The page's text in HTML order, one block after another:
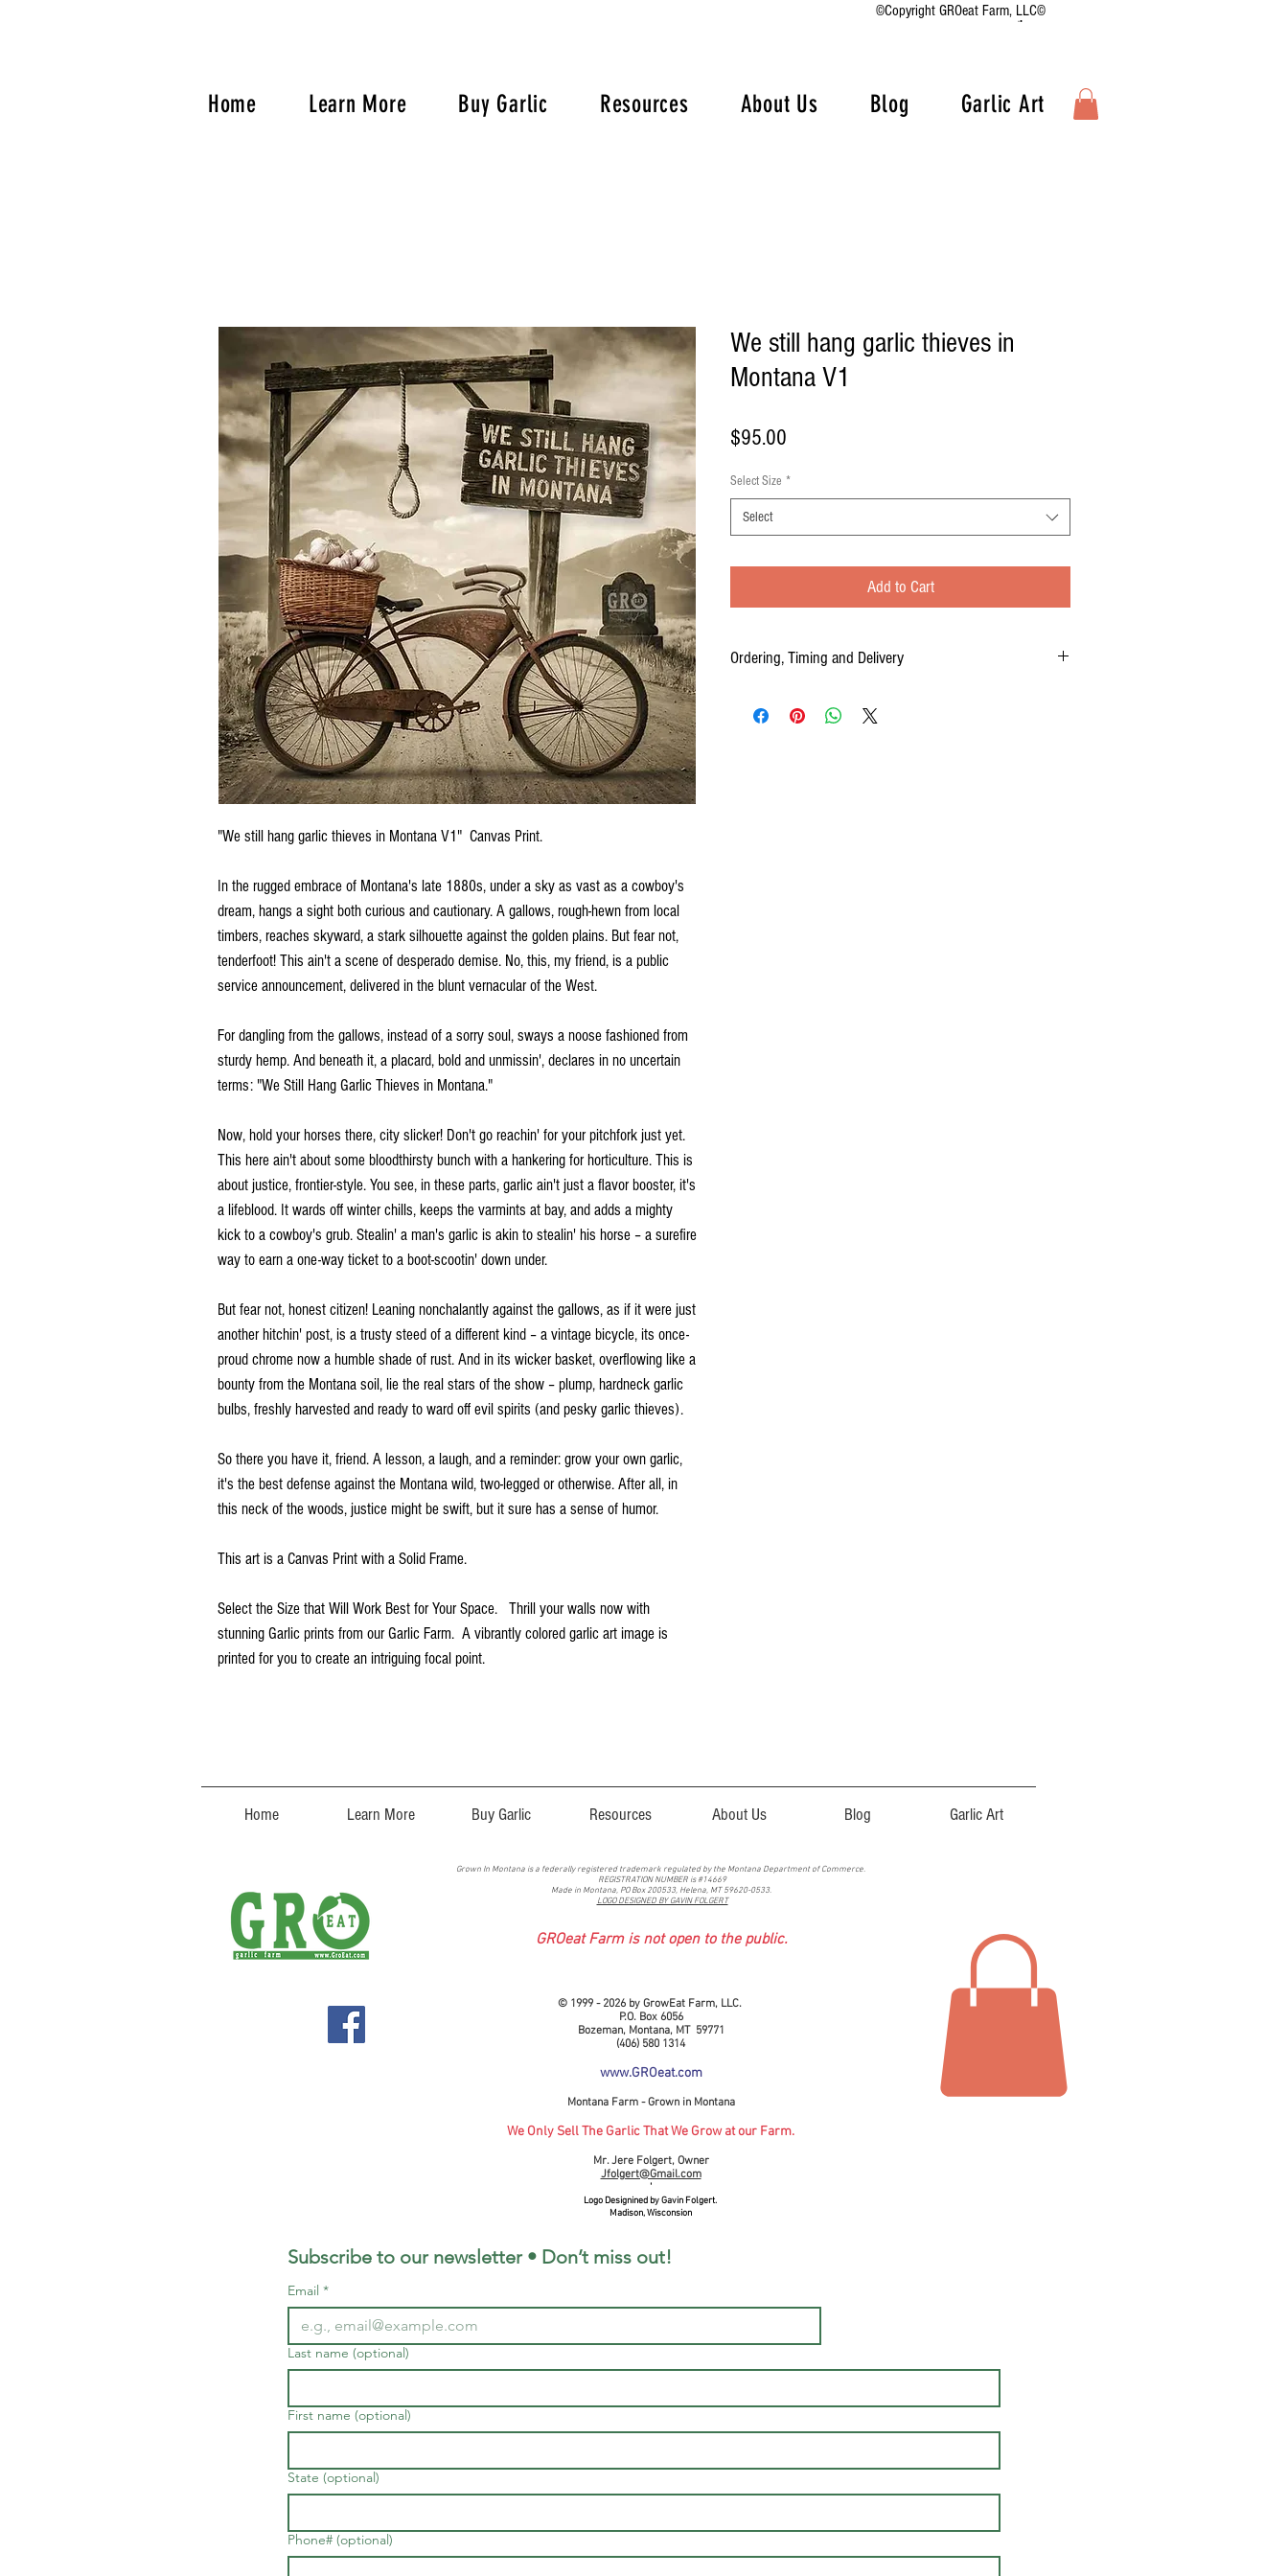
©Copyright GROeat Farm, LLC©
Home Learn More Buy Garlic Resources About Us Blog Garlic Art
"We still hang garlic thieves in Montana V1" Canvas Print.
In the rugged embrace of Montana's late 1880s, under a sky as vast as a cowboy's
dream, hangs a sight both curious and cautionary. A gallows, rough-hewn from local
timbers, reaches skyward, a stark silhouette against the golden plains. But fear not,
tenderfoot! This ain't a scene of desperado demise. No, this, my friend, is a public
service announcement, delivered in the blunt vernacular of the West.
For dangling from the gallows, instead of a sorry soul, sways a noose fashioned from
sturdy hemp. And beneath it, a placard, bold and unmissin', declares in no uncertain
terms: "We Still Hang Garlic Thieves in Montana."
Now, hold your horses there, city slicker! Don't go reachin' for your pitchfork just yet.
This here ain't about some bloodthirsty bunch with a hankering for horticulture. This is
about justice, frontier-style. You see, in these parts, garlic ain't just a flavor booster, it's
a lifeblood. It wards off winter chills, keeps the varmints at bay, and adds a mighty
kick to a cowboy's grub. Stealin' a man's garlic is akin to stealin' his horse – a surefire
way to earn a one-way ticket to a boot-scootin' down under.
But fear not, honest citizen! Leaning nonchalantly against the gallows, as if it were just
another hitchin' post, is a trusty steed of a different kind – a vintage bicycle, its once-
proud chrome now a humble shade of rust. And in its wicker basket, overflowing like a
bounty from the Montana soil, lie the real stars of the show – plump, hardneck garlic
bulbs, freshly harvested and ready to ward off evil spirits (and pesky garlic thieves).
So there you have it, friend. A lesson, a laugh, and a reminder: grow your own garlic,
it's the best defense against the Montana wild, two-legged or otherwise. After all, in
this neck of the woods, justice might be swift, but it sure has a sense of humor.
This art is a Canvas Print with a Solid Frame.
Select the Size that Will Work Best for Your Space. Thrill your walls now with
stunning Garlic prints from our Garlic Farm. A vibrantly colored garlic art image is
printed for you to create an intriguing focal point.
We still hang garlic thieves in
Montana V1
$95.00
Select Size *
Select
Add to Cart
Ordering, Timing and Delivery
to three weeks from the time of your order, to delivery time.
Home Learn More Buy Garlic Resources About Us Blog Garlic Art
Grown In Montana is a federally registered trademark regulated by the Montana Department of Commerce.
REGISTRATION NUMBER is #14669
Made in Montana, PO Box 200533, Helena, MT 59620-0533.
LOGO DESIGNED BY GAVIN FOLGERT
GROeat Farm is not open to the public.
© 1999 - 2026 by GrowEat Farm, LLC.
P.O. Box 6056
Bozeman, Montana, MT 59771
(406) 580 1314
www.GROeat.com
Montana Farm - Grown in Montana
We Only Sell The Garlic That We Grow at our Farm.
Mr. Jere Folgert, Owner
Jfolgert@Gmail.com
'
Logo Designined by Gavin Folgert.
Madison, Wisconsion
Subscribe to our newsletter • Don’t miss out!
Email *
Last name (optional)
First name (optional)
State (optional)
Phone# (optional)